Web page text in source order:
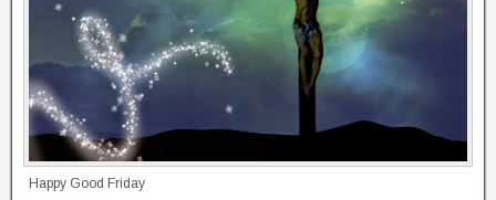
Happy Good Friday